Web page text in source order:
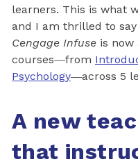
learners. This is what
and I am thrilled to
Cengage Infuse is now
courses―from
Psychology―across 5
A new
that